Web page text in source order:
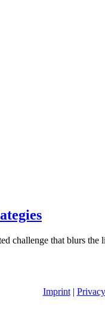
challenge that blurs
Imprint|